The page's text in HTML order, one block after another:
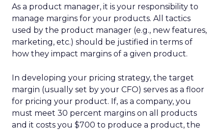
As a product manager, it is your responsibility to
manage margins for your products. All tactics
used by the product manager (e.g., new features,
marketing, etc.) should be justified in terms of
how they impact margins of a given product.
In developing your pricing strategy, the target
margin (usually set by your CFO) serves as a floor
for pricing your product. If, as a company, you
must meet 30 percent margins on all products
and it costs you $700 to produce a product, the